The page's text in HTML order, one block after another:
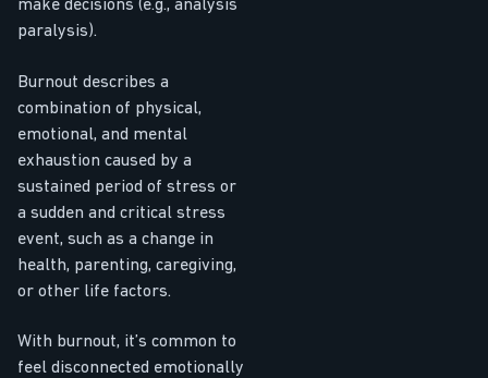
make decisions (e.g., analysis
paralysis).
Burnout describes a
combination of physical,
emotional, and mental
exhaustion caused by a
sustained period of stress or
a sudden and critical stress
event, such as a change in
health, parenting, caregiving,
or other life factors.
With burnout, it’s common to
feel disconnected emotionally